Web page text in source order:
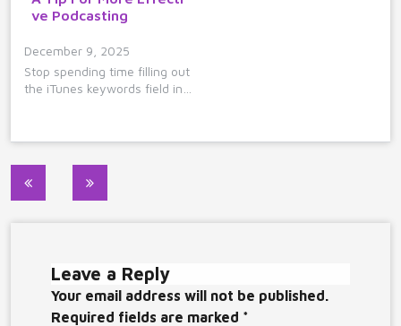
ve Podcasting
December 9, 2025
Stop spending time filling out
the iTunes keywords field in…
Post
Leave a Reply
Your email address will not be published.
Required fields are marked *